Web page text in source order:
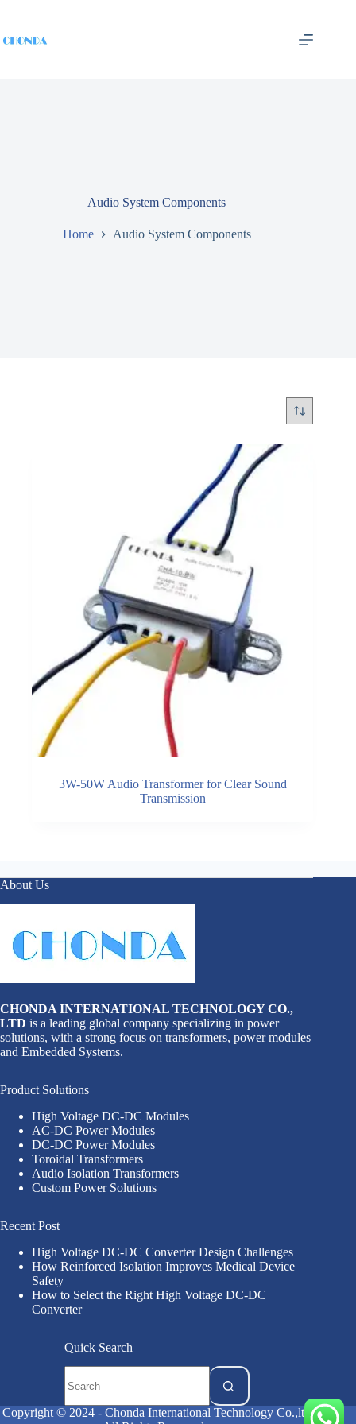
Audio System Components
Home Audio System Components
3W-50W Audio Transformer for Clear Sound
Transmission
About Us
CHONDA INTERNATIONAL TECHNOLOGY CO.,
LTD is a leading global company specializing in power
solutions, with a strong focus on transformers, power modules
and Embedded Systems.
Product Solutions
High Voltage DC-DC Modules
AC-DC Power Modules
DC-DC Power Modules
Toroidal Transformers
Audio Isolation Transformers
Custom Power Solutions
Recent Post
High Voltage DC-DC Converter Design Challenges
How Reinforced Isolation Improves Medical Device
Safety
How to Select the Right High Voltage DC-DC
Converter
Quick Search
Copyright © 2024 - Chonda International Technology Co.,ltd